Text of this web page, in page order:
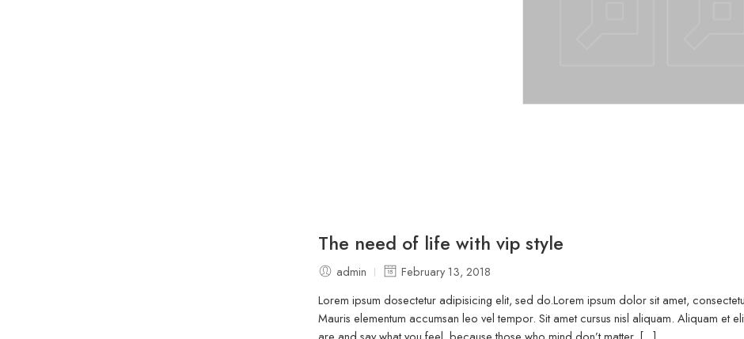
The need of life with vip style
admin
February 13, 2018
Lorem ipsum dosectetur adipisicing elit, sed do.Lorem ipsum dolor sit amet,
Mauris elementum accumsan leo vel tempor. Sit amet cursus nisl aliquam. Aliquam et